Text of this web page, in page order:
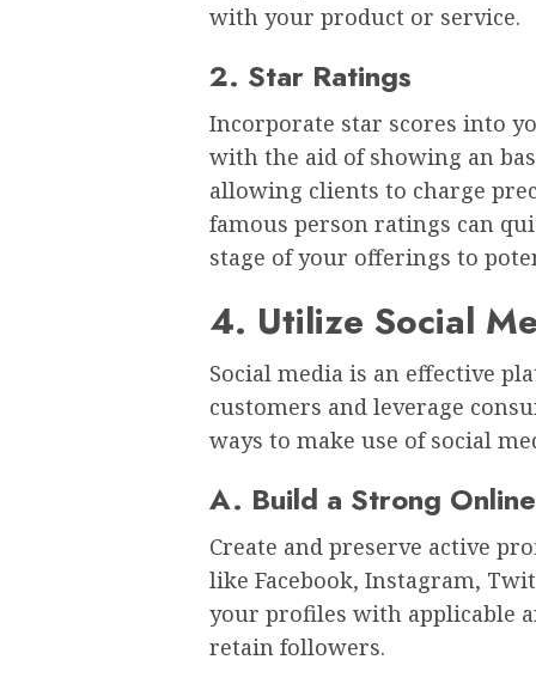
with your product or service.
2. Star Ratings
Incorporate star scores into
with the aid of showing an
allowing clients to charge
famous person ratings can
stage of your offerings to
4. Utilize Social
Social media is an effective
customers and leverage
ways to make use of social
A. Build a Strong
Create and preserve active
like Facebook, Instagram,
your profiles with applicable
retain followers.